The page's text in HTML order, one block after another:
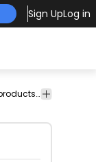
Sign UpLog in
Animals
This dog and silhouette design is perfect for your next project. Use it on merch products, websites, social media, and more. You'll love it!